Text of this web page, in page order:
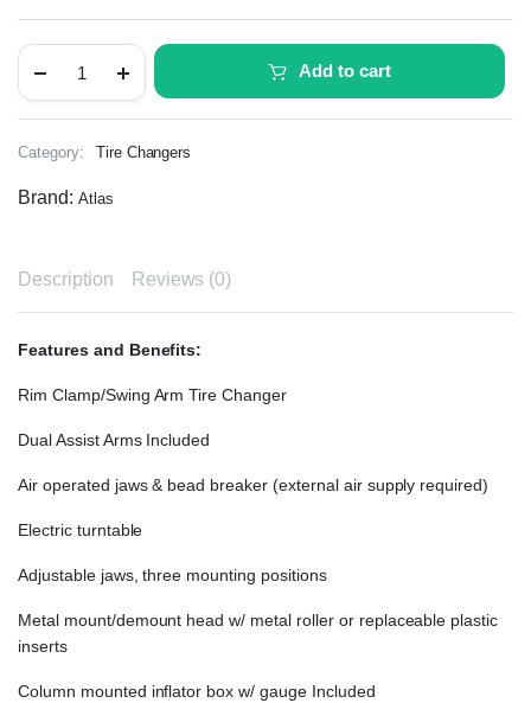
Add to cart
Category: Tire Changers
Brand: Atlas
Description Reviews (0)
Features and Benefits:
Rim Clamp/Swing Arm Tire Changer
Dual Assist Arms Included
Air operated jaws & bead breaker (external air supply required)
Electric turntable
Adjustable jaws, three mounting positions
Metal mount/demount head w/ metal roller or replaceable plastic
inserts
Column mounted inflator box w/ gauge Included